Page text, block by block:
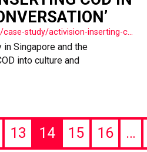
https://wearesocial.com/th/case-study/activision-inserting-cod-in-culture-conversation/
Singapore and the
into culture and
13 14 15 16 …